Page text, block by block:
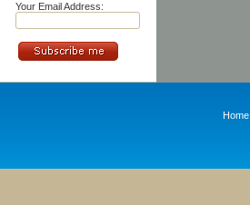
Your Email Address:
Home